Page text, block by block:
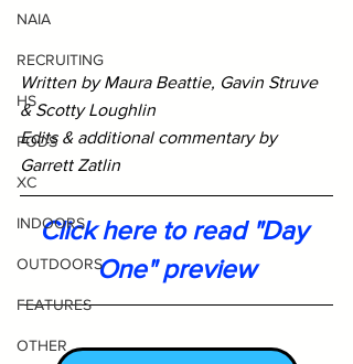
NAIA
RECRUITING
HS
PODS
XC
INDOORS
OUTDOORS
FEATURES
OTHER
Written by Maura Beattie, Gavin Struve
& Scotty Loughlin
Edits & additional commentary by
Garrett Zatlin
Click here to read "Day
One" preview